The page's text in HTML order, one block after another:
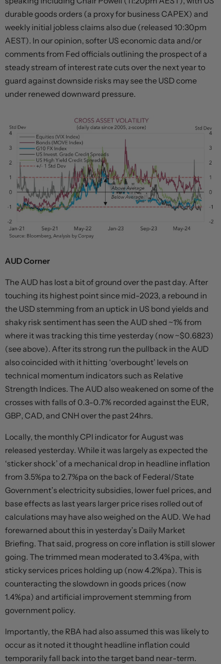
durable goods orders (a proxy for business CAPEX) and
weekly initial jobless claims also due (released 10:30pm
AEST). In our opinion, softer US economic data and/or
comments from Fed officials outlining the prospect of a
steady stream of interest rate cuts over the next year to
guard against downside risks may see the USD come
under renewed downward pressure.
AUD Corner
The AUD has lost a bit of ground over the past day. After
touching its highest point since mid-2023, a rebound in
the USD stemming from an uptick in US bond yields and
shaky risk sentiment has seen the AUD shed ~1% from
where it was tracking this time yesterday (now ~$0.6823)
(see above). After its strong run the pullback in the AUD
also coincided with it hitting ‘overbought’ levels on
technical momentum indicators such as Relative
Strength Indices. The AUD also weakened on some of the
crosses with falls of 0.3-0.7% recorded against the EUR,
GBP, CAD, and CNH over the past 24hrs.
Locally, the monthly CPI indicator for August was
released yesterday. While it was largely as expected the
‘sticker shock’ of a mechanical drop in headline inflation
from 3.5%pa to 2.7%pa on the back of Federal/State
Government’s electricity subsidies, lower fuel prices, and
base effects as last years larger price rises rolled out of
calculations may have also weighed on the AUD. We had
forewarned about this in yesterday’s Daily Market
Briefing. That said, progress on core inflation is still slower
going. The trimmed mean moderated to 3.4%pa, with
sticky services prices holding up (now 4.2%pa). This is
counteracting the slowdown in goods prices (now
1.4%pa) and artificial improvement stemming from
government policy.
Importantly, the RBA had also assumed this was likely to
occur as it noted it thought headline inflation could
temporarily fall back into the target band near-term.